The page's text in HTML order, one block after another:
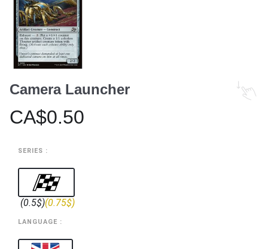
Camera Launcher
CA$0.50
SERIES :
(0.75$)
(0.5$)
LANGUAGE :